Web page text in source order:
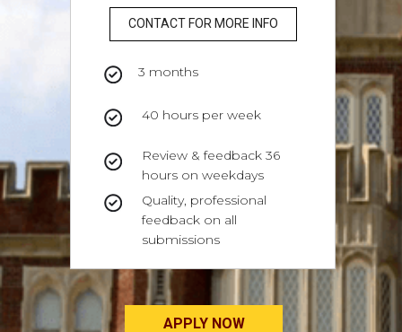
40 hours per week
Review & feedback 36
hours on weekdays
Quality, professional
feedback on all
submissions
CONTACT FOR MORE INFO
3 months
APPLY NOW